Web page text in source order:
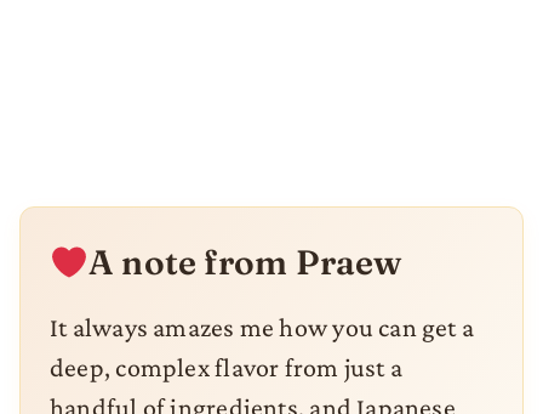
A note from Praew
It always amazes me how you can get a
deep, complex flavor from just a
handful of ingredients, and Japanese